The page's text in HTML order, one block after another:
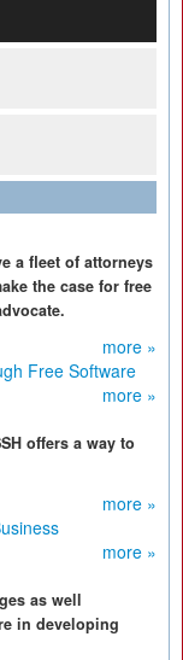
a fleet of attorneys
the case for free
more »
Free Software
more »
offers a way to
more »
more »
as well
in developing